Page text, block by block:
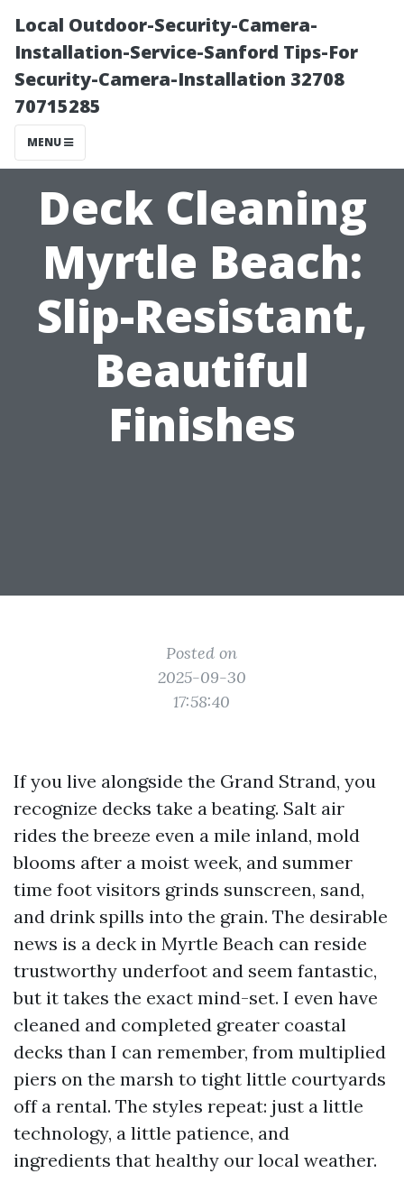
Local Outdoor-Security-Camera-
Installation-Service-Sanford Tips-For
Security-Camera-Installation 32708
70715285
MENU
Deck Cleaning
Myrtle Beach:
Slip-Resistant,
Beautiful
Finishes
Posted on
2025-09-30
17:58:40
If you live alongside the Grand Strand, you
recognize decks take a beating. Salt air
rides the breeze even a mile inland, mold
blooms after a moist week, and summer
time foot visitors grinds sunscreen, sand,
and drink spills into the grain. The desirable
news is a deck in Myrtle Beach can reside
trustworthy underfoot and seem fantastic,
but it takes the exact mind-set. I even have
cleaned and completed greater coastal
decks than I can remember, from multiplied
piers on the marsh to tight little courtyards
off a rental. The styles repeat: just a little
technology, a little patience, and
ingredients that healthy our local weather.